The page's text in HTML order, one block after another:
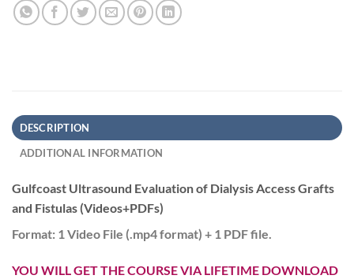
DESCRIPTION
ADDITIONAL INFORMATION
Gulfcoast Ultrasound Evaluation of Dialysis Access Grafts
and Fistulas (Videos+PDFs)
Format: 1 Video File (.mp4 format) + 1 PDF file.
YOU WILL GET THE COURSE VIA LIFETIME DOWNLOAD